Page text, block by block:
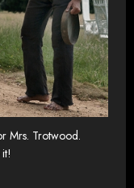
Mrs. Trotwood.